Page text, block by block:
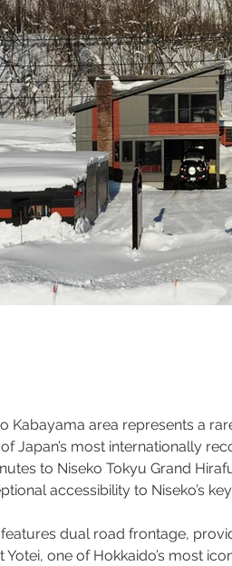
Kabayama area represents a
Japan’s most internationally
to Niseko Tokyu Grand
accessibility to Niseko’s
dual road frontage,
one of Hokkaido’s most